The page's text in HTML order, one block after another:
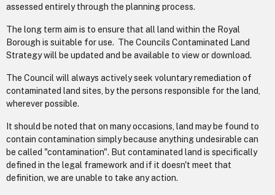
assessed entirely through the planning process.
The long term aim is to ensure that all land within the Royal
Borough is suitable for use. The Councils Contaminated Land
Strategy will be updated and be available to view or download.
The Council will always actively seek voluntary remediation of
contaminated land sites, by the persons responsible for the land,
wherever possible.
It should be noted that on many occasions, land may be found to
contain contamination simply because anything undesirable can
be called "contamination". But contaminated land is specifically
defined in the legal framework and if it doesn't meet that
definition, we are unable to take any action.